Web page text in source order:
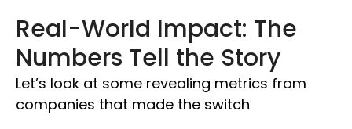
Real-World Impact: The
Numbers Tell the Story
Let’s look at some revealing metrics from
companies that made the switch